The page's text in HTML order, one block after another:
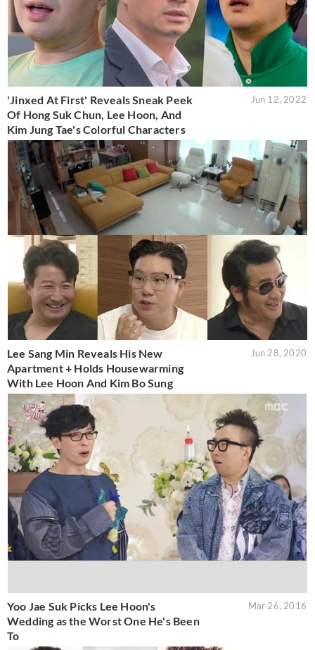
'Jinxed At First' Reveals Sneak Peek
Of Hong Suk Chun, Lee Hoon, And
Kim Jung Tae's Colorful Characters
Jun 12, 2022
Lee Sang Min Reveals His New
Apartment + Holds Housewarming
With Lee Hoon And Kim Bo Sung
Jun 28, 2020
Yoo Jae Suk Picks Lee Hoon's
Wedding as the Worst One He's Been
To
Mar 26, 2016